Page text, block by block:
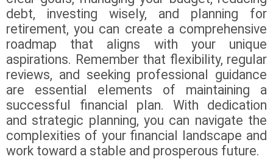
debt, investing wisely, and planning for
retirement, you can create a comprehensive
roadmap that aligns with your unique
aspirations. Remember that flexibility, regular
reviews, and seeking professional guidance
are essential elements of maintaining a
successful financial plan. With dedication
and strategic planning, you can navigate the
complexities of your financial landscape and
work toward a stable and prosperous future.